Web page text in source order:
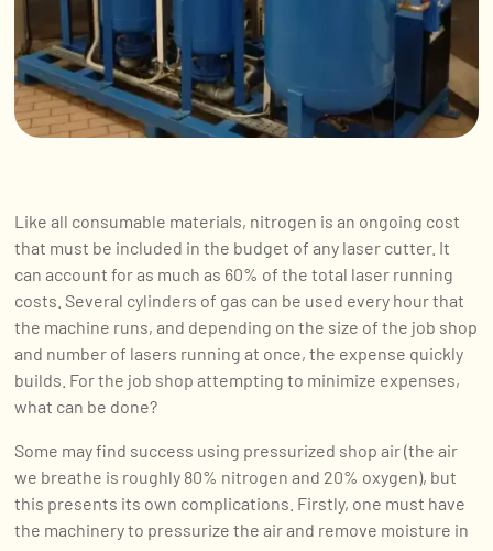
Like all consumable materials, nitrogen is an ongoing cost
that must be included in the budget of any laser cutter. It
can account for as much as 60% of the total laser running
costs. Several cylinders of gas can be used every hour that
the machine runs, and depending on the size of the job shop
and number of lasers running at once, the expense quickly
builds. For the job shop attempting to minimize expenses,
what can be done?
Some may find success using pressurized shop air (the air
we breathe is roughly 80% nitrogen and 20% oxygen), but
this presents its own complications. Firstly, one must have
the machinery to pressurize the air and remove moisture in